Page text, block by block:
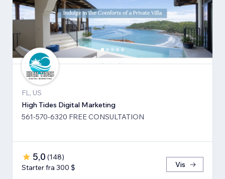
FL, US
High Tides Digital Marketing
561-570-6320 FREE CONSULTATION
5,0 (148)
Starter fra 300 $
Vis